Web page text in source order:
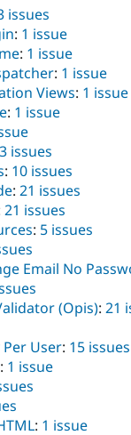
issues
: 1 issue
: 1 issue
: 1 issue
Views: 1 issue
: 1 issue
3 issues
: 10 issues
: 21 issues
21 issues
: 5 issues
Email No
(Opis): 21
User: 15 issues
: 1 issue
: 1 issue